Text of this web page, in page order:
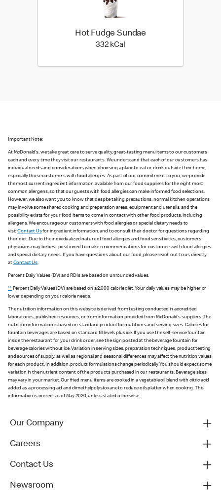
Hot Fudge Sundae
332 kCal
Important Note:
At McDonald's, we take great care to serve quality, great-tasting menu items to our customers
each and every time they visit our restaurants. We understand that each of our customers has
individual needs and considerations when choosing a place to eat or drink outside their home,
especially those customers with food allergies. As part of our commitment to you, we provide
the most current ingredient information available from our food suppliers for the eight most
common allergens, so that our guests with food allergies can make informed food selections.
However, we also want you to know that despite taking precautions, normal kitchen operations
may involve some shared cooking and preparation areas, equipment and utensils, and the
possibility exists for your food items to come in contact with other food products, including
allergens. We encourage our customers with food allergies or special dietary needs to
visitContact Usfor ingredient information, and to consult their doctor for questions regarding
their diet. Due to the individualized nature of food allergies and food sensitivities, customers'
physicians may be best positioned to make recommendations for customers with food allergies
and special dietary needs. If you have questions about our food, please reach out to us directly
at Contact Us.
Percent Daily Values (DV) and RDIs are based on unrounded values.
**Percent Daily Values (DV) are based on a 2,000 calorie diet. Your daily values may be higher or
lower depending on your calorie needs.
The nutrition information on this website is derived from testing conducted in accredited
laboratories, published resources, or from information provided from McDonald's suppliers. The
nutrition information is based on standard product formulations and serving sizes. Calories for
fountain beverages are based on standard fill levels plus ice. If you use the self-service fountain
inside the restaurant for your drink order, see the sign posted at the beverage fountain for
beverage calories without ice. Variation in serving sizes, preparation techniques, product testing
and sources of supply, as well as regional and seasonal differences may affect the nutrition values
for each product. In addition, product formulations change periodically. You should expect some
variation in the nutrient content of the products purchased in our restaurants. Beverage sizes
may vary in your market. Our fried menu items are cooked in a vegetable oil blend with citric acid
added as a processing aid and dimethylpolysiloxane to reduce oil splatter when cooking. This
information is correct as of May 2020, unless stated otherwise.
Our Company
Careers
Contact Us
Newsroom